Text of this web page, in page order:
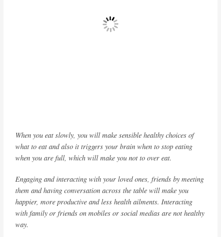
When you eat slowly, you will make sensible healthy choices of
what to eat and also it triggers your brain when to stop eating
when you are full, which will make you not to over eat.
Engaging and interacting with your loved ones, friends by meeting
them and having conversation across the table will make you
happier, more productive and less health ailments. Interacting
with family or friends on mobiles or social medias are not healthy
way.